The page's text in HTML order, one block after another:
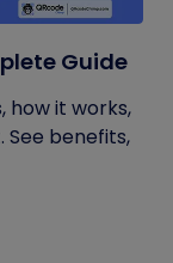
Guide
how it works,
See benefits,